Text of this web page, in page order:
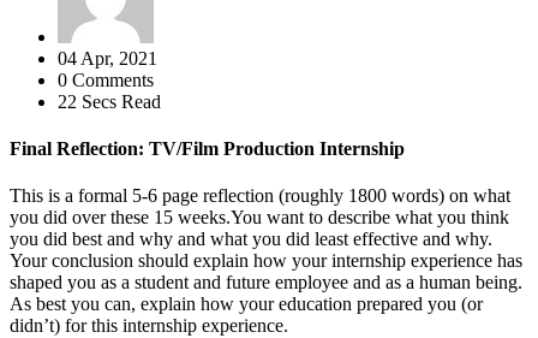
04 Apr, 2021
0 Comments
22 Secs Read
Final Reflection: TV/Film Production Internship
This is a formal 5-6 page reflection (roughly 1800 words) on what
you did over these 15 weeks.You want to describe what you think
you did best and why and what you did least effective and why.
Your conclusion should explain how your internship experience has
shaped you as a student and future employee and as a human being.
As best you can, explain how your education prepared you (or
didn’t) for this internship experience.